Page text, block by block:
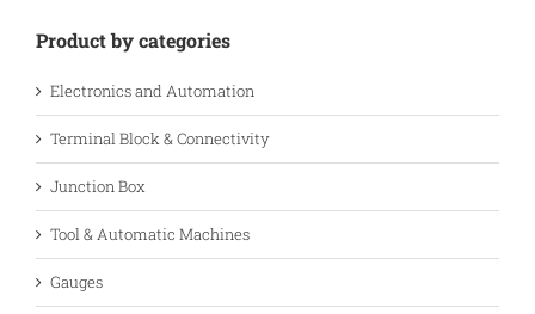
Product by categories
Electronics and Automation
Terminal Block & Connectivity
Junction Box
Tool & Automatic Machines
Gauges